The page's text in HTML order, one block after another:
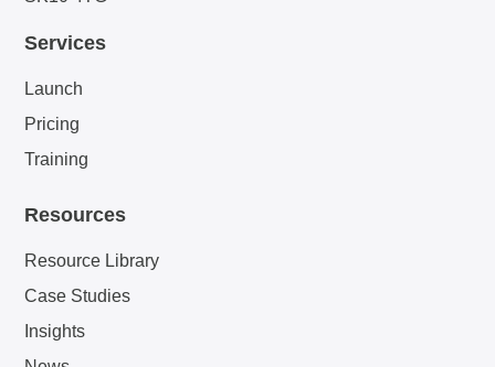
Services
Launch
Pricing
Training
Resources
Resource Library
Case Studies
Insights